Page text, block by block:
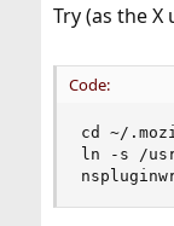
Try (as the X
Code:
cd ~/
ln -s /